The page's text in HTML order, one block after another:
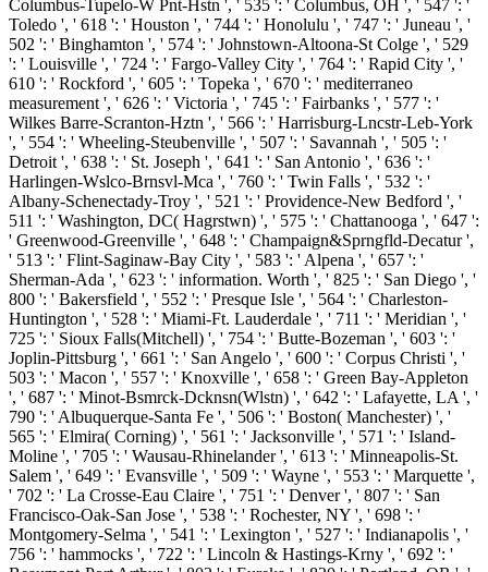
Columbus-Tupelo-W Pnt-Hstn ', ' 535 ': ' Columbus, OH ', ' 547 ': '
Toledo ', ' 618 ': ' Houston ', ' 744 ': ' Honolulu ', ' 747 ': ' Juneau ', '
502 ': ' Binghamton ', ' 574 ': ' Johnstown-Altoona-St Colge ', ' 529
': ' Louisville ', ' 724 ': ' Fargo-Valley City ', ' 764 ': ' Rapid City ', '
610 ': ' Rockford ', ' 605 ': ' Topeka ', ' 670 ': ' mediterraneo
measurement ', ' 626 ': ' Victoria ', ' 745 ': ' Fairbanks ', ' 577 ': '
Wilkes Barre-Scranton-Hztn ', ' 566 ': ' Harrisburg-Lncstr-Leb-York
', ' 554 ': ' Wheeling-Steubenville ', ' 507 ': ' Savannah ', ' 505 ': '
Detroit ', ' 638 ': ' St. Joseph ', ' 641 ': ' San Antonio ', ' 636 ': '
Harlingen-Wslco-Brnsvl-Mca ', ' 760 ': ' Twin Falls ', ' 532 ': '
Albany-Schenectady-Troy ', ' 521 ': ' Providence-New Bedford ', '
511 ': ' Washington, DC( Hagrstwn) ', ' 575 ': ' Chattanooga ', ' 647 ':
' Greenwood-Greenville ', ' 648 ': ' Champaign&Sprngfld-Decatur ',
' 513 ': ' Flint-Saginaw-Bay City ', ' 583 ': ' Alpena ', ' 657 ': '
Sherman-Ada ', ' 623 ': ' information. Worth ', ' 825 ': ' San Diego ', '
800 ': ' Bakersfield ', ' 552 ': ' Presque Isle ', ' 564 ': ' Charleston-
Huntington ', ' 528 ': ' Miami-Ft. Lauderdale ', ' 711 ': ' Meridian ', '
725 ': ' Sioux Falls(Mitchell) ', ' 754 ': ' Butte-Bozeman ', ' 603 ': '
Joplin-Pittsburg ', ' 661 ': ' San Angelo ', ' 600 ': ' Corpus Christi ', '
503 ': ' Macon ', ' 557 ': ' Knoxville ', ' 658 ': ' Green Bay-Appleton
', ' 687 ': ' Minot-Bsmrck-Dcknsn(Wlstn) ', ' 642 ': ' Lafayette, LA ', '
790 ': ' Albuquerque-Santa Fe ', ' 506 ': ' Boston( Manchester) ', '
565 ': ' Elmira( Corning) ', ' 561 ': ' Jacksonville ', ' 571 ': ' Island-
Moline ', ' 705 ': ' Wausau-Rhinelander ', ' 613 ': ' Minneapolis-St.
Salem ', ' 649 ': ' Evansville ', ' 509 ': ' Wayne ', ' 553 ': ' Marquette ',
' 702 ': ' La Crosse-Eau Claire ', ' 751 ': ' Denver ', ' 807 ': ' San
Francisco-Oak-San Jose ', ' 538 ': ' Rochester, NY ', ' 698 ': '
Montgomery-Selma ', ' 541 ': ' Lexington ', ' 527 ': ' Indianapolis ', '
756 ': ' hammocks ', ' 722 ': ' Lincoln & Hastings-Krny ', ' 692 ': '